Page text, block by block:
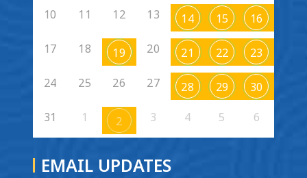
10 11 12 13 14 15 16
17 18 19 20 21 22 23
24 25 26 27 28 29 30
31 1 2 3 4 5 6
EMAIL UPDATES